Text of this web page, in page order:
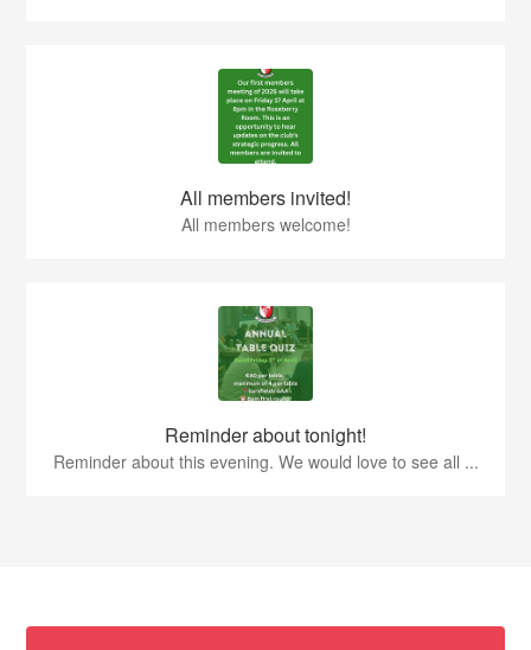
All members invited!
All members welcome!
Reminder about tonight!
Reminder about this evening. We would love to see all ...